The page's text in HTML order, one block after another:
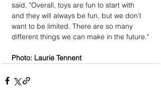
said. "Overall, toys are fun to start with
and they will always be fun, but we don't
want to be limited. There are so many
different things we can make in the future."
Photo: Laurie Tennent